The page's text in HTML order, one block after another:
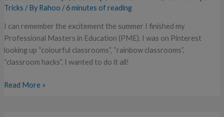
Tricks / By Rahoo /6 minutes of reading
I can remember the excitement the summer I finished my
Professional Masters in Education (PME). I was on Pinterest
looking up “colourful classrooms”, “rainbow classrooms”,
“classroom hacks”. I wanted to do it all!
as
an
NQT!
Read More »